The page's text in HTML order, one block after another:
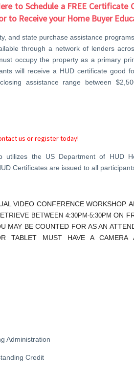
to Schedule a FREE
to Receive your Home Buyer
and state purchase assistance
through a network of lenders
occupy the property as a primary
will receive a HUD certificate good
assistance range between
us or register today!
utilizes the US Department of HUD
Certificates are issued to all
VIDEO CONFERENCE WORKSHOP.
BETWEEN 4:30PM-5:30PMON
MAY BE COUNTED FOR AS AN
TABLET MUST HAVE A
Administration
Credit